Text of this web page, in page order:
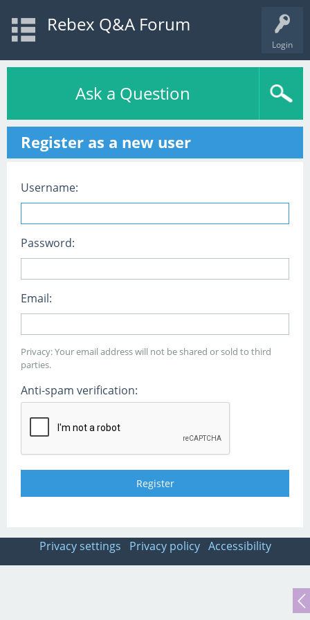
Login
Rebex Q&A Forum
Ask a Question
Register as a new user
Username:
Password:
Email:
Privacy: Your email address will not be shared or sold to third
parties.
Anti-spam verification:
Privacy settings Privacy policy Accessibility